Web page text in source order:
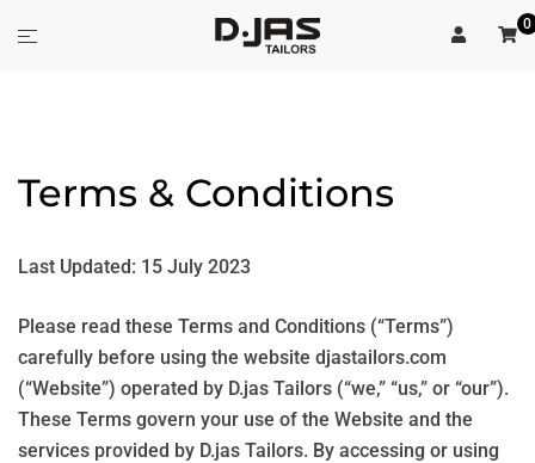
Toggle
0
Terms & Conditions
Last Updated: 15 July 2023
Please read these Terms and Conditions (“Terms”)
carefully before using the website djastailors.com
(“Website”) operated by D.jas Tailors (“we,” “us,” or “our”).
These Terms govern your use of the Website and the
services provided by D.jas Tailors. By accessing or using